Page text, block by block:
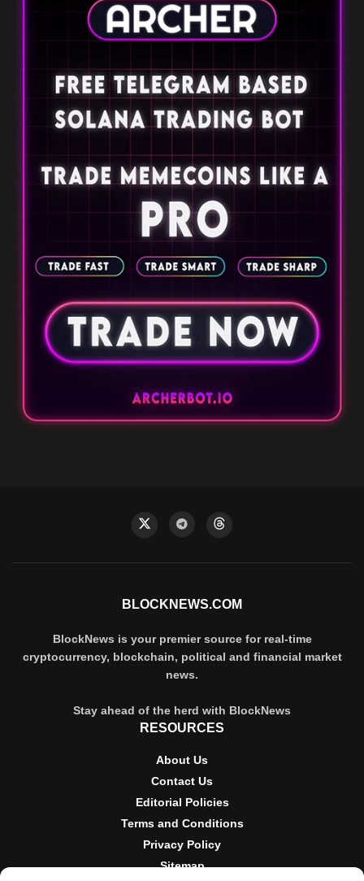
BLOCKNEWS.COM
BlockNews is your premier source for real-time
cryptocurrency, blockchain, political and financial market
news.
Stay ahead of the herd with BlockNews
RESOURCES
About Us
Contact Us
Editorial Policies
Terms and Conditions
Privacy Policy
Sitemap